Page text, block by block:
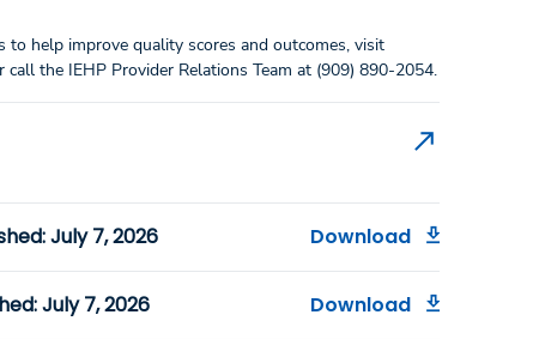
help improve quality scores and outcomes, visit
call the IEHP Provider Relations Team at (909) 890-2054.
July 7, 2026 Download
July 7, 2026 Download